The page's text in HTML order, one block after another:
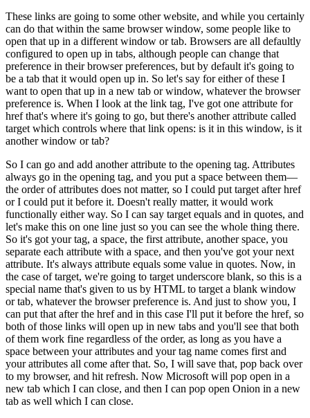
These links are going to some other website, and while you certainly
can do that within the same browser window, some people like to
open that up in a different window or tab. Browsers are all defaultly
configured to open up in tabs, although people can change that
preference in their browser preferences, but by default it's going to
be a tab that it would open up in. So let's say for either of these I
want to open that up in a new tab or window, whatever the browser
preference is. When I look at the link tag, I've got one attribute for
href that's where it's going to go, but there's another attribute called
target which controls where that link opens: is it in this window, is it
another window or tab?
So I can go and add another attribute to the opening tag. Attributes
always go in the opening tag, and you put a space between them—
the order of attributes does not matter, so I could put target after href
or I could put it before it. Doesn't really matter, it would work
functionally either way. So I can say target equals and in quotes, and
let's make this on one line just so you can see the whole thing there.
So it's got your tag, a space, the first attribute, another space, you
separate each attribute with a space, and then you've got your next
attribute. It's always attribute equals some value in quotes. Now, in
the case of target, we're going to target underscore blank, so this is a
special name that's given to us by HTML to target a blank window
or tab, whatever the browser preference is. And just to show you, I
can put that after the href and in this case I'll put it before the href, so
both of those links will open up in new tabs and you'll see that both
of them work fine regardless of the order, as long as you have a
space between your attributes and your tag name comes first and
your attributes all come after that. So, I will save that, pop back over
to my browser, and hit refresh. Now Microsoft will pop open in a
new tab which I can close, and then I can pop open Onion in a new
tab as well which I can close.